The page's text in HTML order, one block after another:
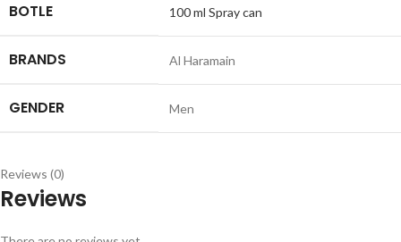
BOTLE 100 ml Spray can
BRANDS Al Haramain
GENDER Men
Reviews (0)
Reviews